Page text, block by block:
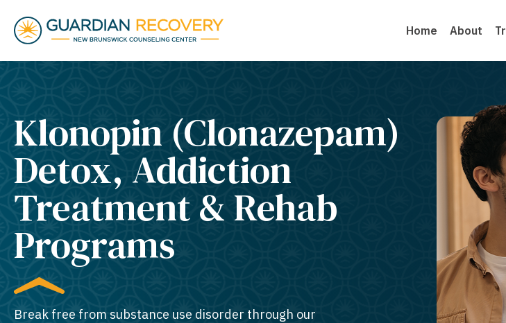
Home About
Klonopin (Clonazepam)
Detox, Addiction
Treatment & Rehab
Programs
Break free from substance use disorder through our